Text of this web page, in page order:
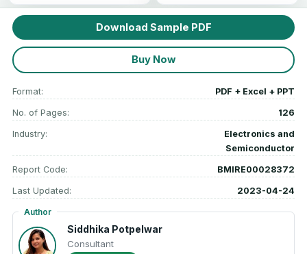
Download Sample PDF
Buy Now
Format: PDF + Excel + PPT
No. of Pages: 126
Industry:
Electronics and
Semiconductor
Report Code: BMIRE00028372
Last Updated: 2023-04-24
Author
Siddhika Potpelwar
Consultant